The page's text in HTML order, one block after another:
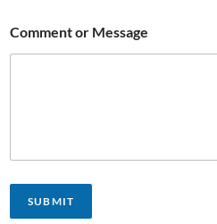
Comment or Message
SUBMIT